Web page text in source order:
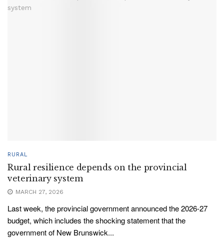
RURAL
Rural resilience depends on the provincial
veterinary system
MARCH 27, 2026
Last week, the provincial government announced the 2026-27
budget, which includes the shocking statement that the
government of New Brunswick...